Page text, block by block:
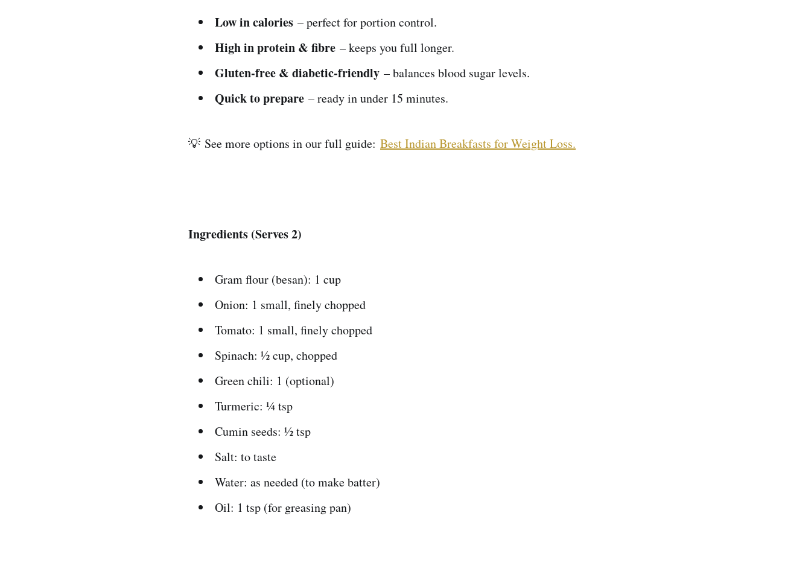
Low in calories – perfect for portion control.
High in protein & fibre – keeps you full longer.
Gluten-free & diabetic-friendly – balances blood sugar levels.
Quick to prepare – ready in under 15 minutes.
💡 See more options in our full guide: Best Indian Breakfasts for Weight Loss.
Ingredients (Serves 2)
Gram flour (besan): 1 cup
Onion: 1 small, finely chopped
Tomato: 1 small, finely chopped
Spinach: ½ cup, chopped
Green chili: 1 (optional)
Turmeric: ¼ tsp
Cumin seeds: ½ tsp
Salt: to taste
Water: as needed (to make batter)
Oil: 1 tsp (for greasing pan)